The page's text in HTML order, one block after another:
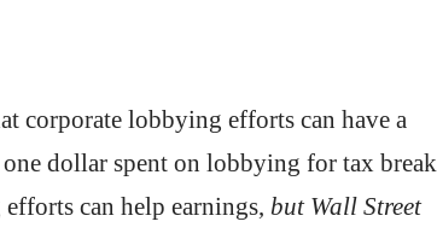
corporate lobbying efforts can have a
dollar spent on lobbying for tax
can help earnings, but Wall Street